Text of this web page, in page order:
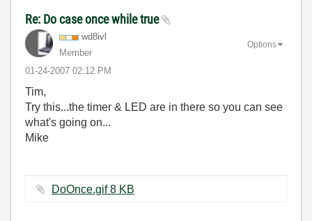
Re: Do case once while true
wd8ivl
Member
‎01-24-2007 02:12 PM
Options
Tim,
Try this...the timer & LED are in there so you can see
what's going on...
Mike
DoOnce.gif ‏8 KB